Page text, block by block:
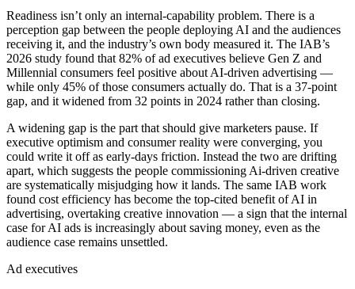
Readiness isn’t only an internal-capability problem. There is a
perception gap between the people deploying AI and the audiences
receiving it, and the industry’s own body measured it. The IAB’s
2026 study found that 82% of ad executives believe Gen Z and
Millennial consumers feel positive about AI-driven advertising —
while only 45% of those consumers actually do. That is a 37-point
gap, and it widened from 32 points in 2024 rather than closing.
A widening gap is the part that should give marketers pause. If
executive optimism and consumer reality were converging, you
could write it off as early-days friction. Instead the two are drifting
apart, which suggests the people commissioning Ai-driven creative
are systematically misjudging how it lands. The same IAB work
found cost efficiency has become the top-cited benefit of AI in
advertising, overtaking creative innovation — a sign that the internal
case for AI ads is increasingly about saving money, even as the
audience case remains unsettled.
Ad executives